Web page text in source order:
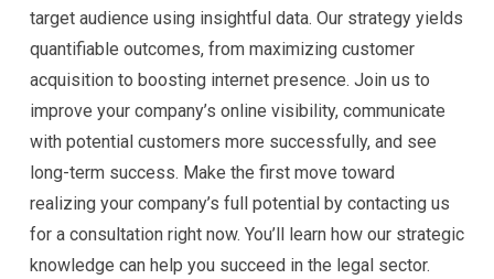
target audience using insightful data. Our strategy yields
quantifiable outcomes, from maximizing customer
acquisition to boosting internet presence. Join us to
improve your company’s online visibility, communicate
with potential customers more successfully, and see
long-term success. Make the first move toward
realizing your company’s full potential by contacting us
for a consultation right now. You’ll learn how our strategic
knowledge can help you succeed in the legal sector.